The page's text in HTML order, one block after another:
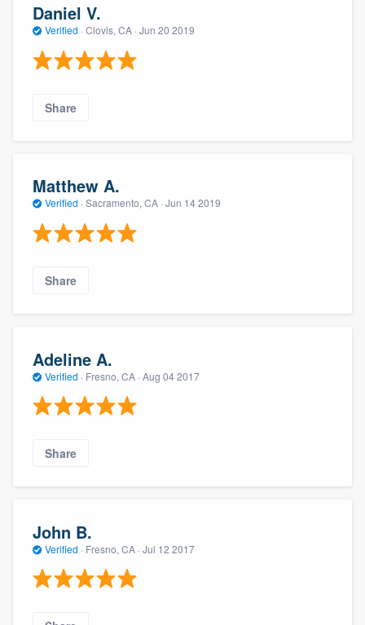
Daniel V.
Verified · Clovis, CA · Jun 20 2019
Share
Matthew A.
Verified · Sacramento, CA · Jun 14 2019
Share
Adeline A.
Verified · Fresno, CA · Aug 04 2017
Share
John B.
Verified · Fresno, CA · Jul 12 2017